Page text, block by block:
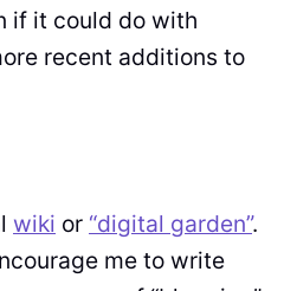
if it could do with
recent additions to
wiki or “digital garden”.
me to write